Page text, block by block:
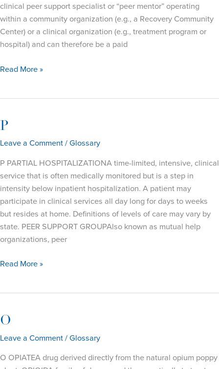
clinical peer support specialist or “peer mentor” operating
within a community organization (e.g., a Recovery Community
Center) or a clinical organization (e.g., treatment program or
hospital) and can therefore be a paid
R
Read More »
P
Leave a Comment/Glossary
P PARTIAL HOSPITALIZATIONA time-limited, intensive, clinical
service that is often medically monitored but is a step in
intensity below inpatient hospitalization. A patient may
participate in clinical services all day long for days to weeks
but resides at home. Definitions of levels of care may vary by
state. PEER SUPPORT GROUPAlso known as mutual help
organizations, peer
P
Read More »
O
Leave a Comment/Glossary
O OPIATEA drug derived directly from the natural opium poppy